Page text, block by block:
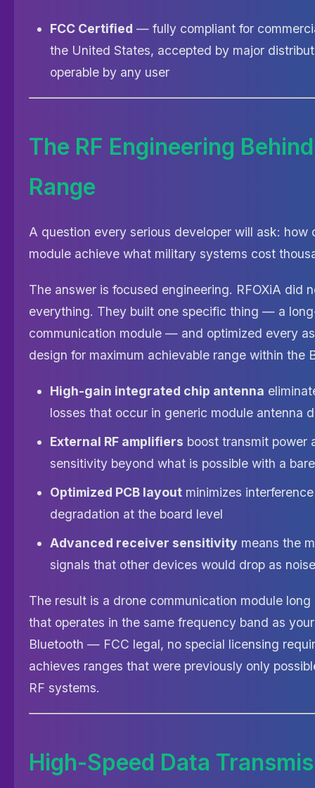
FCC Certified — fully compliant for
the United States, accepted by major
operable by any user
The RF Engineering
Range
A question every serious developer will ask: how
module achieve what military systems cost
The answer is focused engineering. RFOXiA did
everything. They built one specific thing — a
communication module — and optimized every
design for maximum achievable range within the
High-gain integrated chip antenna
losses that occur in generic module antenna
External RF amplifiers boost transmit power
sensitivity beyond what is possible with a
Optimized PCB layout minimizes
degradation at the board level
Advanced receiver sensitivity means the
signals that other devices would drop as noise
The result is a drone communication module
that operates in the same frequency band as
Bluetooth — FCC legal, no special licensing
achieves ranges that were previously only
RF systems.
High-Speed Data